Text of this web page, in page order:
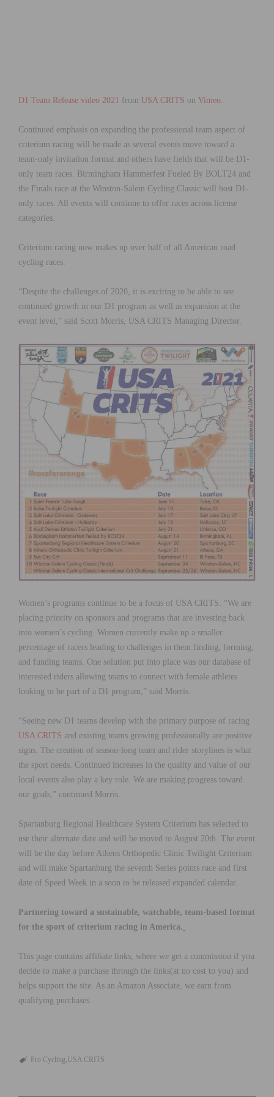
D1 Team Release video 2021 from USA CRITS on Vimeo.
Continued emphasis on expanding the professional team aspect of
criterium racing will be made as several events move toward a
team-only invitation format and others have fields that will be D1-
only team races. Birmingham Hammerfest Fueled By BOLT24 and
the Finals race at the Winston-Salem Cycling Classic will host D1-
only races. All events will continue to offer races across license
categories.
Criterium racing now makes up over half of all American road
cycling races.
“Despite the challenges of 2020, it is exciting to be able to see
continued growth in our D1 program as well as expansion at the
event level,” said Scott Morris, USA CRITS Managing Director.
Women’s programs continue to be a focus of USA CRITS. “We are
placing priority on sponsors and programs that are investing back
into women’s cycling. Women currently make up a smaller
percentage of racers leading to challenges in them finding, forming,
and funding teams. One solution put into place was our database of
interested riders allowing teams to connect with female athletes
looking to be part of a D1 program,” said Morris.
“Seeing new D1 teams develop with the primary purpose of racing
USA CRITS and existing teams growing professionally are positive
signs. The creation of season-long team and rider storylines is what
the sport needs. Continued increases in the quality and value of our
local events also play a key role. We are making progress toward
our goals,” continued Morris.
Spartanburg Regional Healthcare System Criterium has selected to
use their alternate date and will be moved to August 20th. The event
will be the day before Athens Orthopedic Clinic Twilight Criterium
and will make Spartanburg the seventh Series points race and first
date of Speed Week in a soon to be released expanded calendar.
Partnering toward a sustainable, watchable, team-based format
for the sport of criterium racing in America.
This page contains affiliate links, where we get a commission if you
decide to make a purchase through the links(at no cost to you) and
helps support the site. As an Amazon Associate, we earn from
qualifying purchases.
Pro Cycling USA CRITS